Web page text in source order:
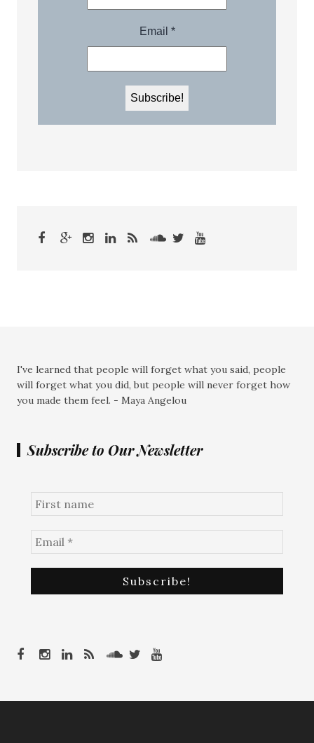
I've learned that people will forget what you said, people
will forget what you did, but people will never forget how
you made them feel. - Maya Angelou
Subscribe to Our Newsletter